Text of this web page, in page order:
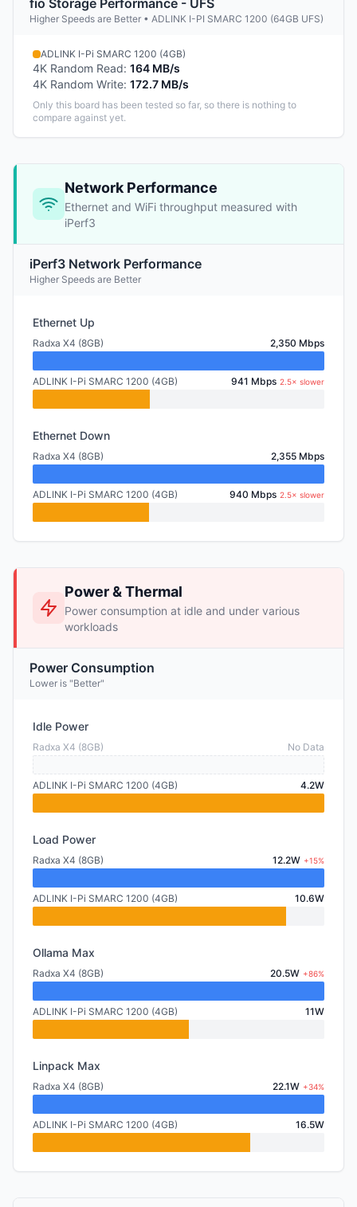
fio Storage Performance - UFS
Higher Speeds are Better • ADLINK I-PI SMARC 1200 (64GB UFS)
ADLINK I-Pi SMARC 1200 (4GB)
4K Random Read: 164 MB/s
4K Random Write: 172.7 MB/s
Only this board has been tested so far, so there is nothing to
compare against yet.
Network Performance
Ethernet and WiFi throughput measured with
iPerf3
iPerf3 Network Performance
Higher Speeds are Better
Ethernet Up
Radxa X4 (8GB) 2,350 Mbps
ADLINK I-Pi SMARC 1200 (4GB) 941 Mbps 2.5× slower
Ethernet Down
Radxa X4 (8GB) 2,355 Mbps
ADLINK I-Pi SMARC 1200 (4GB) 940 Mbps 2.5× slower
Power & Thermal
Power consumption at idle and under various
workloads
Power Consumption
Lower is "Better"
Idle Power
Radxa X4 (8GB) No Data
ADLINK I-Pi SMARC 1200 (4GB) 4.2W
Load Power
Radxa X4 (8GB) 12.2W +15%
ADLINK I-Pi SMARC 1200 (4GB) 10.6W
Ollama Max
Radxa X4 (8GB) 20.5W +86%
ADLINK I-Pi SMARC 1200 (4GB) 11W
Linpack Max
Radxa X4 (8GB) 22.1W +34%
ADLINK I-Pi SMARC 1200 (4GB) 16.5W